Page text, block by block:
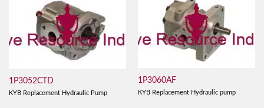
1P3052CTD
KYB Replacement Hydraulic Pump
1P3060AF
KYB Replacement Hydraulic pump